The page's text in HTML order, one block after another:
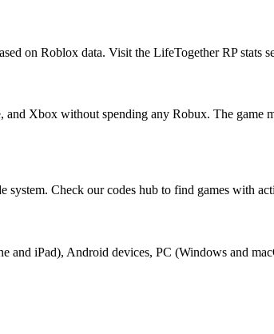
on Roblox data. Visit the LifeTogether RP stats
Xbox without spending any Robux. The game
Check our codes hub to find games with
iPad), Android devices, PC (Windows and